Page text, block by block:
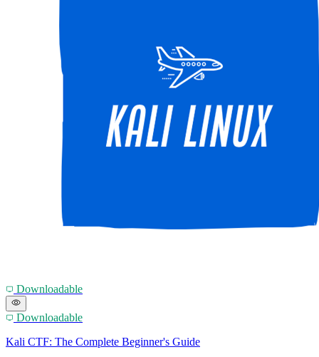
Downloadable
Downloadable
Kali CTF: The Complete Beginner's Guide